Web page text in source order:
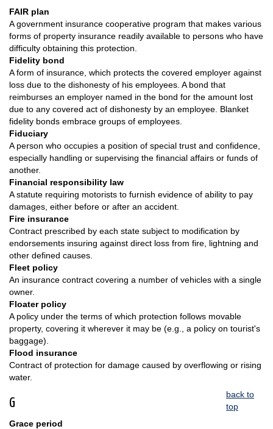
FAIR plan
A government insurance cooperative program that makes various
forms of property insurance readily available to persons who have
difficulty obtaining this protection.
Fidelity bond
A form of insurance, which protects the covered employer against
loss due to the dishonesty of his employees. A bond that
reimburses an employer named in the bond for the amount lost
due to any covered act of dishonesty by an employee. Blanket
fidelity bonds embrace groups of employees.
Fiduciary
A person who occupies a position of special trust and confidence,
especially handling or supervising the financial affairs or funds of
another.
Financial responsibility law
A statute requiring motorists to furnish evidence of ability to pay
damages, either before or after an accident.
Fire insurance
Contract prescribed by each state subject to modification by
endorsements insuring against direct loss from fire, lightning and
other defined causes.
Fleet policy
An insurance contract covering a number of vehicles with a single
owner.
Floater policy
A policy under the terms of which protection follows movable
property, covering it wherever it may be (e.g., a policy on tourist's
baggage).
Flood insurance
Contract of protection for damage caused by overflowing or rising
water.
G
back to
top
Grace period